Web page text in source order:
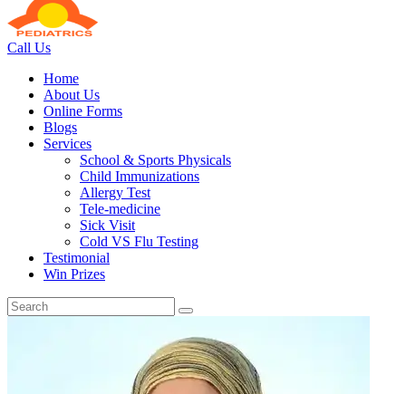
Call Us
Home
About Us
Online Forms
Blogs
Services
School & Sports Physicals
Child Immunizations
Allergy Test
Tele-medicine
Sick Visit
Cold VS Flu Testing
Testimonial
Win Prizes